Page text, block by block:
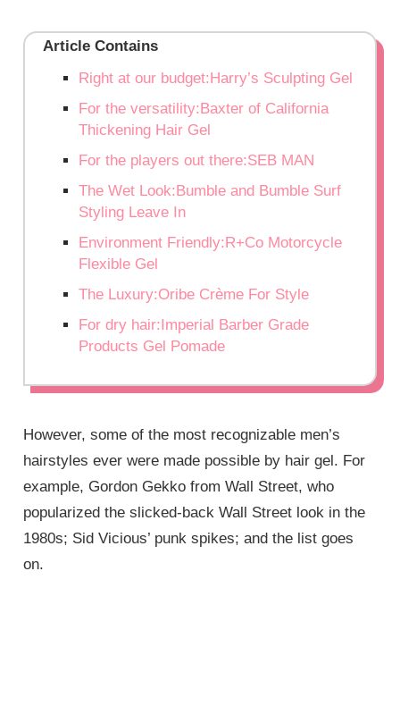
Article Contains
Right at our budget:Harry’s Sculpting Gel
For the versatility:Baxter of California
Thickening Hair Gel
For the players out there:SEB MAN
The Wet Look:Bumble and Bumble Surf
Styling Leave In
Environment Friendly:R+Co Motorcycle
Flexible Gel
The Luxury:Oribe Crème For Style
For dry hair:Imperial Barber Grade
Products Gel Pomade
However, some of the most recognizable men’s
hairstyles ever were made possible by hair gel. For
example, Gordon Gekko from Wall Street, who
popularized the slicked-back Wall Street look in the
1980s; Sid Vicious’ punk spikes; and the list goes
on.